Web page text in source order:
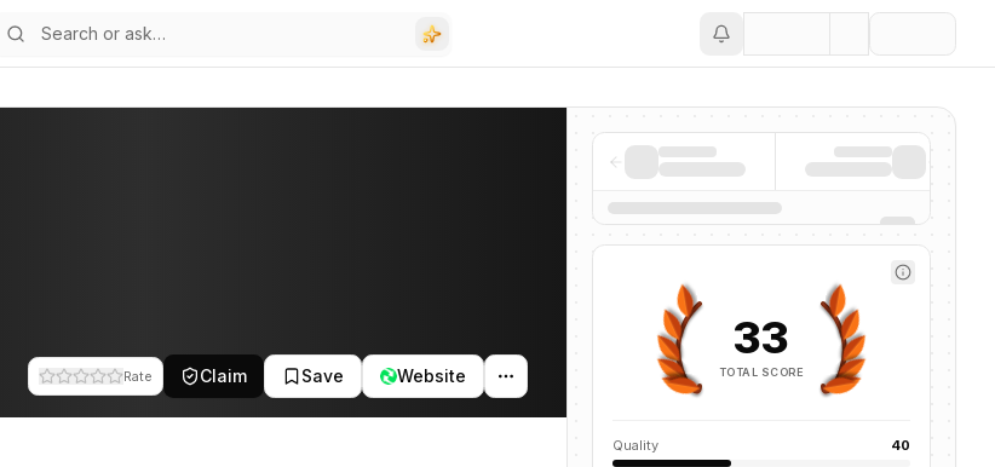
Rate Claim Save Website
33
TOTAL SCORE
Quality 40